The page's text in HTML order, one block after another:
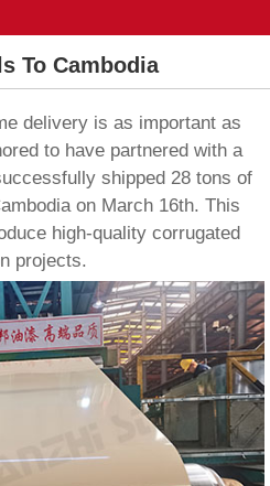
To Cambodia
delivery is as important as
to have partnered with a
shipped 28 tons of
on March 16th. This
high-quality corrugated
projects.